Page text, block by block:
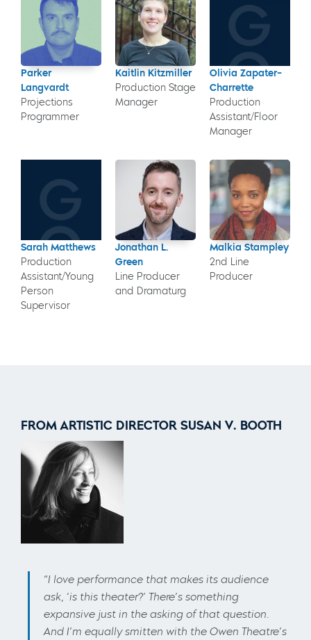
Parker
Langvardt
Projections
Programmer
Kaitlin Kitzmiller
Production Stage
Manager
Olivia Zapater-
Charrette
Production
Assistant/Floor
Manager
Sarah Matthews
Production
Assistant/Young
Person
Supervisor
Jonathan L.
Green
Line Producer
and Dramaturg
Malkia Stampley
2nd Line
Producer
FROM ARTISTIC DIRECTOR SUSAN V. BOOTH
“I love performance that makes its audience
ask, ‘is this theater?’ There’s something
expansive just in the asking of that question.
And I’m equally smitten with the Owen Theatre’s